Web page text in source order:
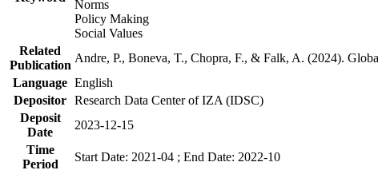
Norms
Policy Making
Social Values
Related
Publication
Andre, P., Boneva, T., Chopra, F., & Falk, A. (2024).
Language English
Depositor Research Data Center of IZA (IDSC)
Deposit
Date
2023-12-15
Time
Period
Start Date: 2021-04 ; End Date: 2022-10